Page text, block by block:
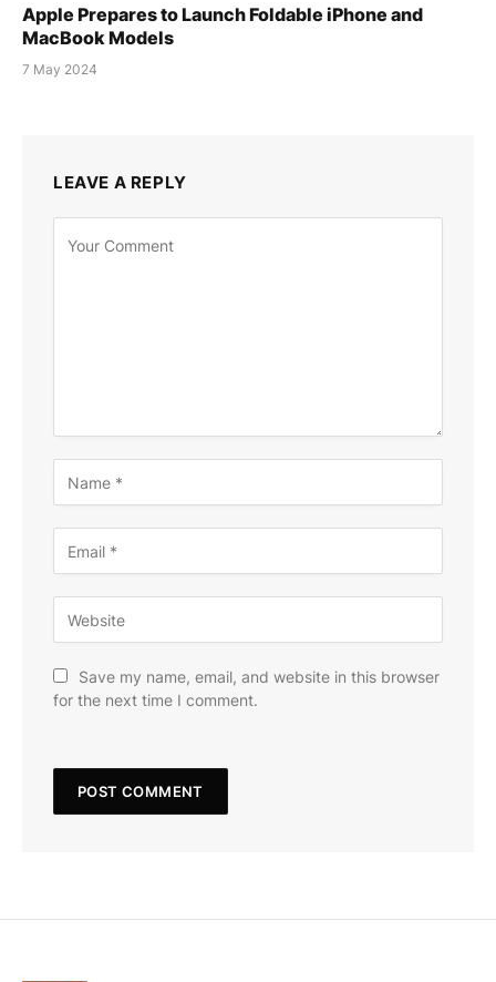
Apple Prepares to Launch Foldable iPhone and
MacBook Models
7 May 2024
LEAVE A REPLY
Save my name, email, and website in this browser
for the next time I comment.